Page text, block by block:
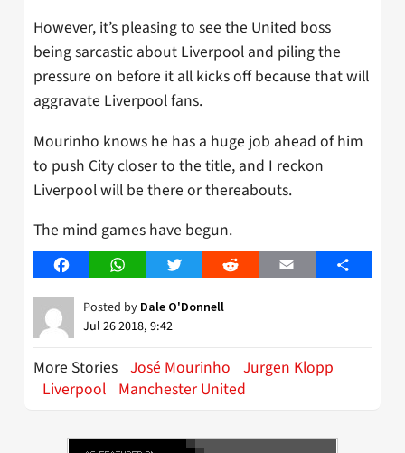
However, it’s pleasing to see the United boss
being sarcastic about Liverpool and piling the
pressure on before it all kicks off because that will
aggravate Liverpool fans.
Mourinho knows he has a huge job ahead of him
to push City closer to the title, and I reckon
Liverpool will be there or thereabouts.
The mind games have begun.
FacebookWhatsAppTwitter Reddit Email Share
Posted by Dale O'Donnell
Jul 26 2018, 9:42
More Stories José Mourinho Jurgen Klopp
Liverpool Manchester United